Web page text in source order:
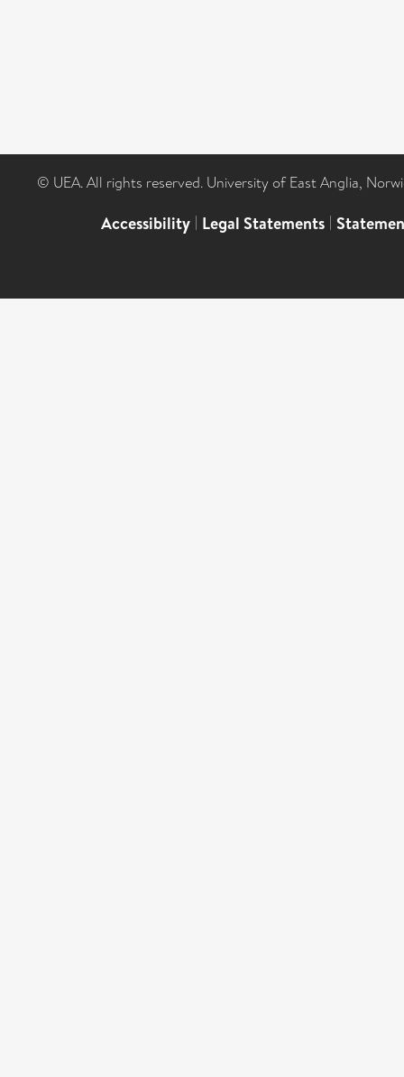
© UEA. All rights reserved. University of East Anglia,
Accessibility | Legal Statements |